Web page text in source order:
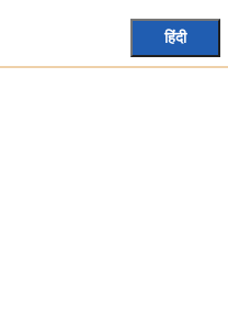
हिंदी